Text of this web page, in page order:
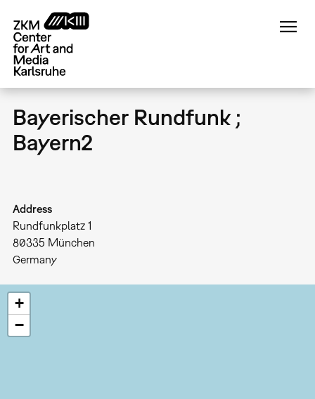
main
content
Bayerischer Rundfunk ;
Bayern2
Address
Rundfunkplatz 1
80335 München
Germany
+
−